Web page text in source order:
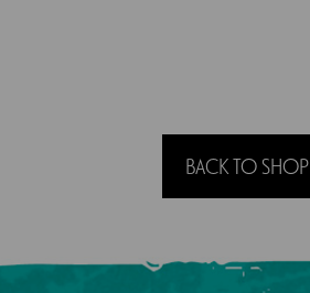
BACK TO SHOP